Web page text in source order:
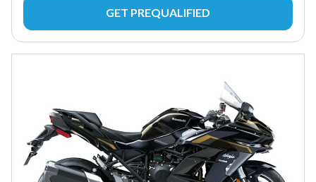
GET PREQUALIFIED